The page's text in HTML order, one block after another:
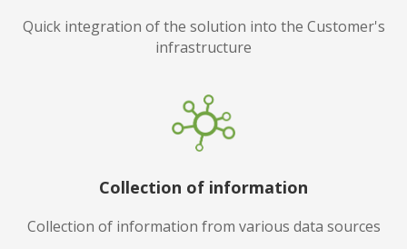
Quick integration of the solution into the Customer's
infrastructure
Collection of information
Collection of information from various data sources